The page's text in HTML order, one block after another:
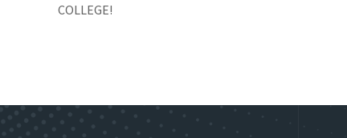
COLLEGE!